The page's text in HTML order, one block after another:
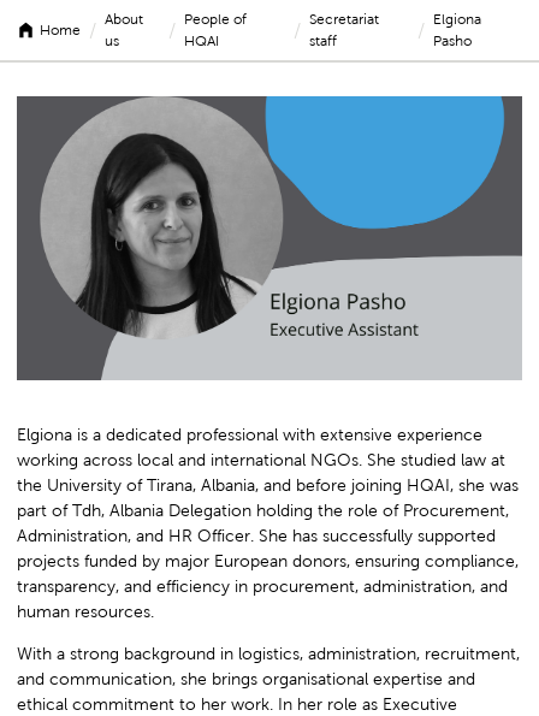
Home /
About
us
/
People of
HQAI
/
Secretariat
staff
/
Elgiona
Pasho
Elgiona
Pasho
Elgiona is a dedicated professional with extensive experience
working across local and international NGOs. She studied law at
the University of Tirana, Albania, and before joining HQAI, she was
part of Tdh, Albania Delegation holding the role of Procurement,
Administration, and HR Officer. She has successfully supported
projects funded by major European donors, ensuring compliance,
transparency, and efficiency in procurement, administration, and
human resources.
With a strong background in logistics, administration, recruitment,
and communication, she brings organisational expertise and
ethical commitment to her work. In her role as Executive